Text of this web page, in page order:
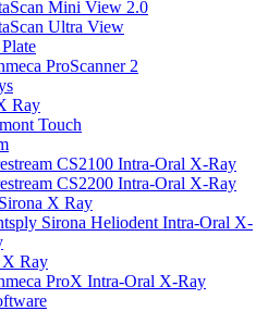
Mini View 2.0
Ultra View
ProScanner 2
Ray
Touch
CS2100 Intra-Oral X-Ray
CS2200 Intra-Oral X-Ray
X Ray
Sirona Heliodent Intra-Oral X-
X Ray
ProX Intra-Oral X-Ray